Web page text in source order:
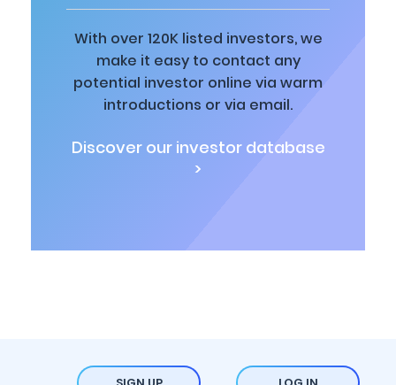
With over 120K listed investors, we
make it easy to contact any
potential investor online via warm
introductions or via email.
Discover our investor database
>